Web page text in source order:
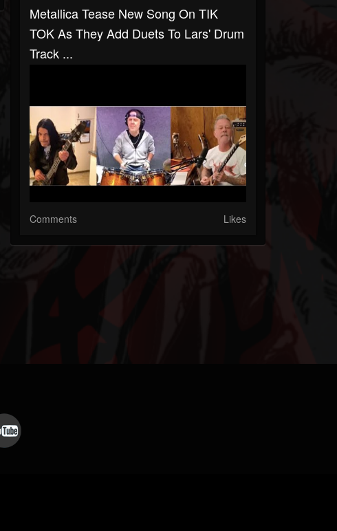
Metallica Tease New Song On TIK
TOK As They Add Duets To Lars' Drum
Track ...
Comments Likes